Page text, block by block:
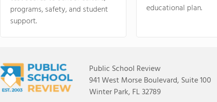
programs, safety, and student
support.
educational plan.
Public School Review
941 West Morse Boulevard, Suite 100
Winter Park, FL 32789